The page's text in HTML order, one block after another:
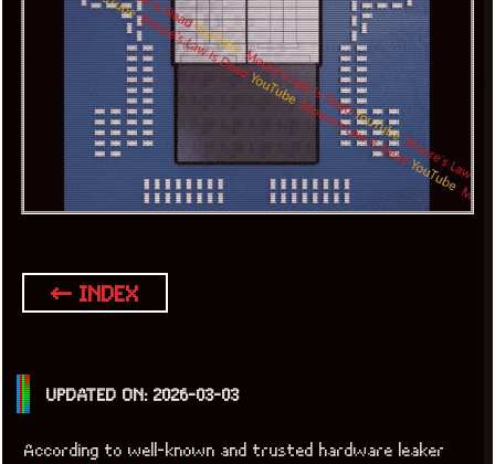
← INDEX
UPDATED ON: 2026-03-03
According to well-known and trusted hardware leaker